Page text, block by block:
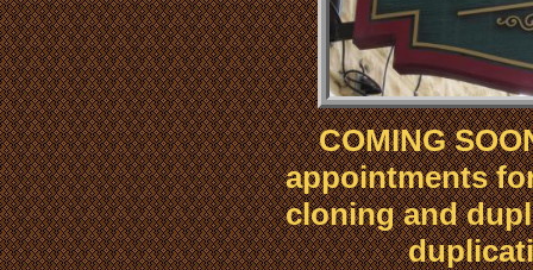
COMING
appointments
cloning and